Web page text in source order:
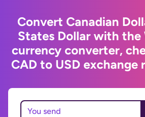
Convert Canadian
States Dollar with the
currency converter,
CAD to USD exchange
You send